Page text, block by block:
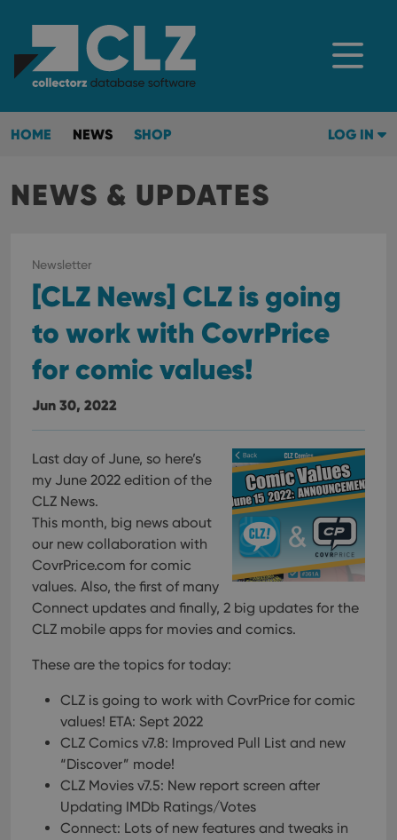
HOME NEWS SHOP LOG IN
NEWS & UPDATES
Newsletter
[CLZ News] CLZ is going
to work with CovrPrice
for comic values!
Jun 30, 2022
Last day of June, so here’s
my June 2022 edition of the
CLZ News.
This month, big news about
our new collaboration with
CovrPrice.com for comic
values. Also, the first of many
Connect updates and finally, 2 big updates for the
CLZ mobile apps for movies and comics.
These are the topics for today:
CLZ is going to work with CovrPrice for comic
values! ETA: Sept 2022
CLZ Comics v7.8: Improved Pull List and new
“Discover” mode!
CLZ Movies v7.5: New report screen after
Updating IMDb Ratings/Votes
Connect: Lots of new features and tweaks in